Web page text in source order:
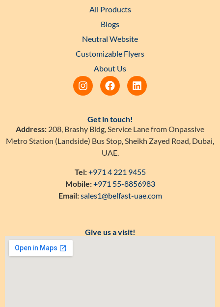
All Products
Blogs
Neutral Website
Customizable Flyers
About Us
Get in touch!
Address: 208, Brashy Bldg, Service Lane from Onpassive
Metro Station (Landside) Bus Stop, Sheikh Zayed Road, Dubai,
UAE.
Tel:+971 4 221 9455
Mobile:+971 55-8856983
Email:sales1@belfast-uae.com
Give us a visit!